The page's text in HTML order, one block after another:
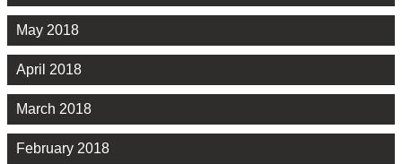
May 2018
April 2018
March 2018
February 2018